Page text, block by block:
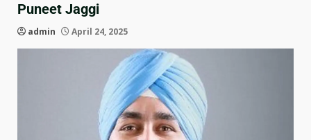
Puneet Jaggi
admin April 24, 2025